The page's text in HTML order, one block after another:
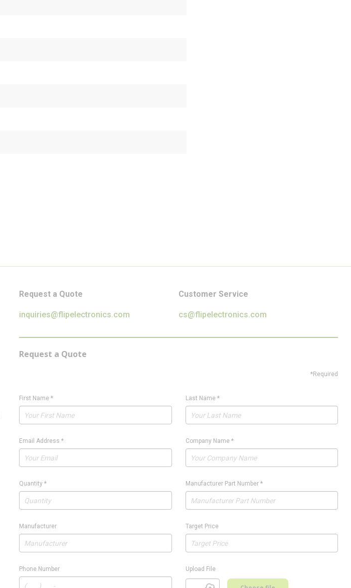
Request a Quote
inquiries@flipelectronics.com
Customer Service
cs@flipelectronics.com
Request a Quote
*Required
First Name * Last Name*
Email Address * Company Name*
Quantity * Manufacturer Part Number*
Manufacturer Target Price
Phone Number Upload File